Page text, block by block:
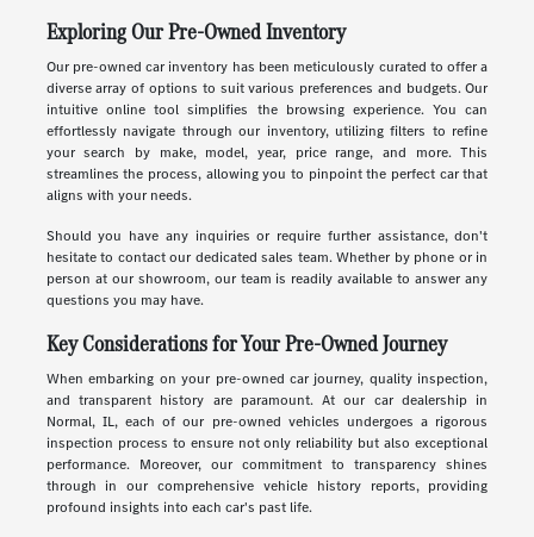
Exploring Our Pre-Owned Inventory
Our pre-owned car inventory has been meticulously curated to offer a
diverse array of options to suit various preferences and budgets. Our
intuitive online tool simplifies the browsing experience. You can
effortlessly navigate through our inventory, utilizing filters to refine
your search by make, model, year, price range, and more. This
streamlines the process, allowing you to pinpoint the perfect car that
aligns with your needs.
Should you have any inquiries or require further assistance, don't
hesitate to contact our dedicated sales team. Whether by phone or in
person at our showroom, our team is readily available to answer any
questions you may have.
Key Considerations for Your Pre-Owned Journey
When embarking on your pre-owned car journey, quality inspection,
and transparent history are paramount. At our car dealership in
Normal, IL, each of our pre-owned vehicles undergoes a rigorous
inspection process to ensure not only reliability but also exceptional
performance. Moreover, our commitment to transparency shines
through in our comprehensive vehicle history reports, providing
profound insights into each car's past life.